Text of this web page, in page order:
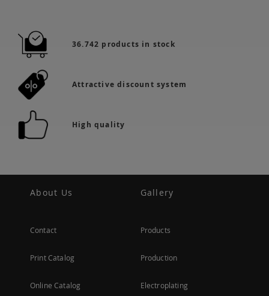
36.742 products in stock
Attractive discount system
High quality
About Us
Contact
Print Catalog
Online Catalog
Gallery
Products
Production
Electroplating